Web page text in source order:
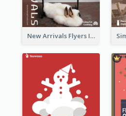
New Arrivals Flyers In In Brown Colour Tone